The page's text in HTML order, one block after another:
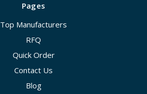
Pages
Top Manufacturers
RFQ
Quick Order
Contact Us
Blog